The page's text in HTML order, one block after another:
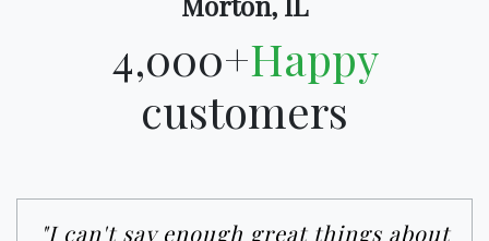
4,000+Happy
customers
"I can't say enough great things about